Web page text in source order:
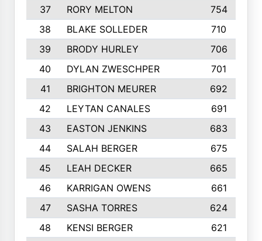
37
RORY MELTON
754
38
BLAKE SOLLEDER 710
39
BRODY HURLEY
706
40
DYLAN ZWESCHPER
701
41
BRIGHTON MEURER
692
42
LEYTAN CANALES
691
43
EASTON JENKINS
683
44
SALAH BERGER
675
45
LEAH DECKER
665
46
KARRIGAN OWENS 661
47
SASHA TORRES
624
48
KENSI BERGER
621